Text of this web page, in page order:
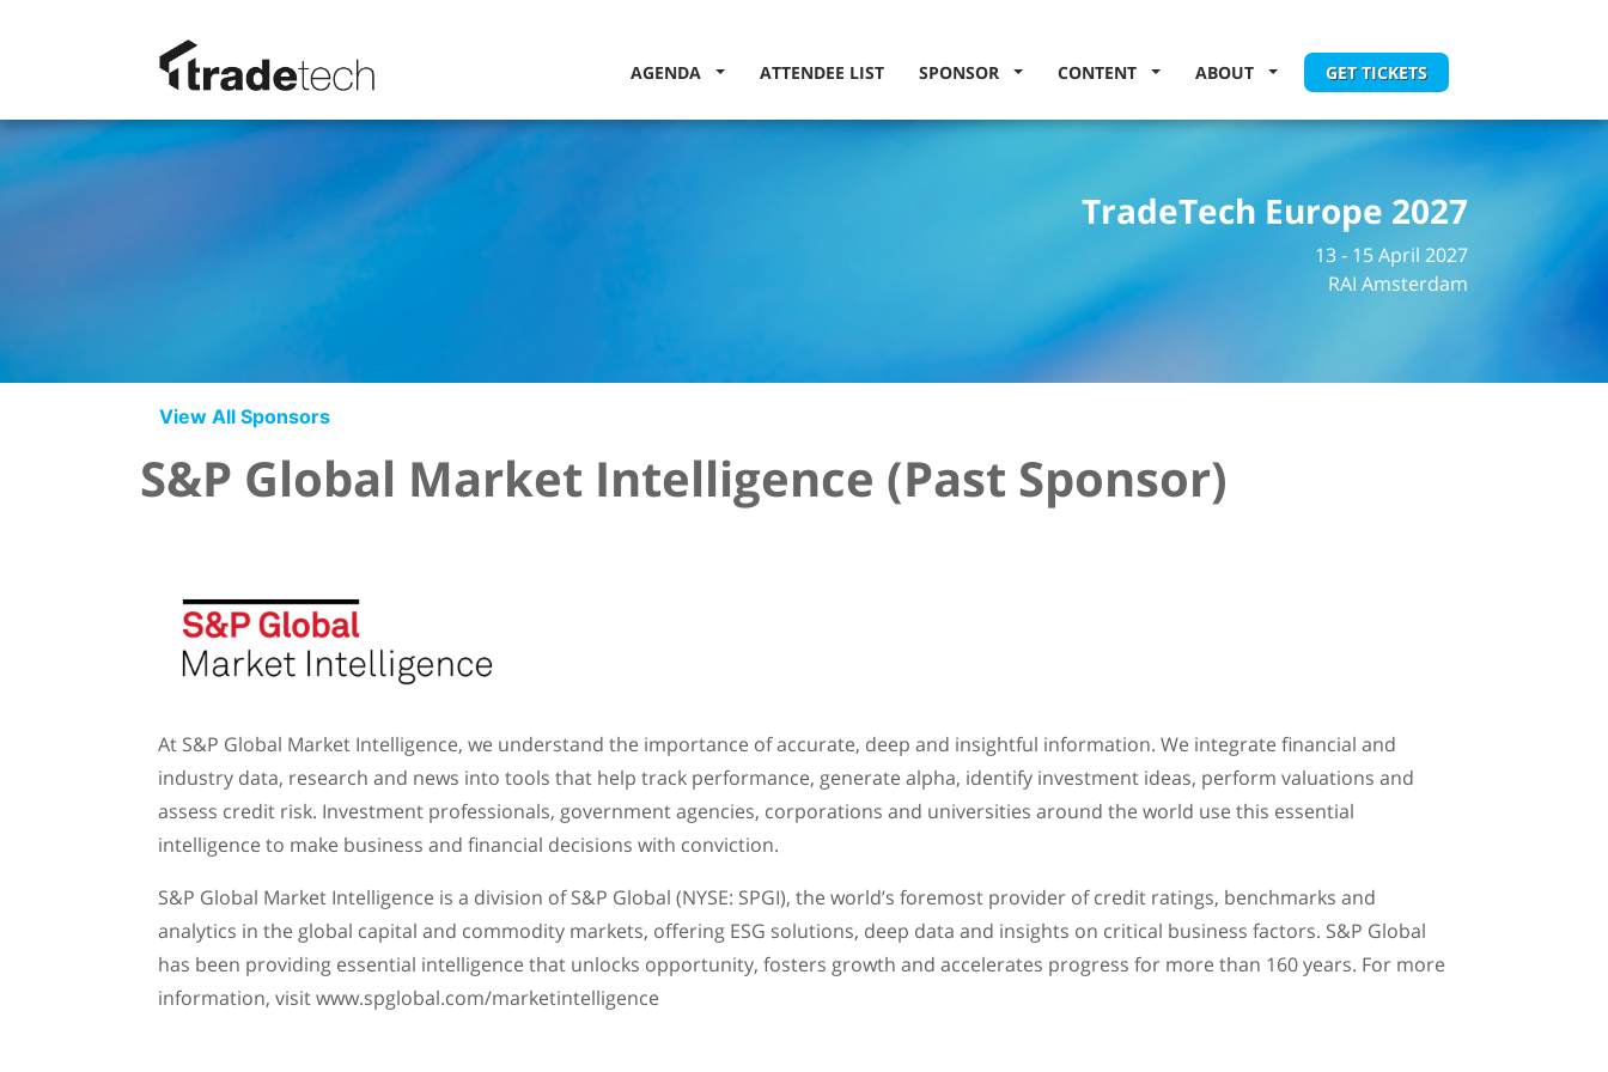
AGENDA ATTENDEE LIST SPONSOR CONTENT ABOUT GET TICKETS
TradeTech Europe 2027
13 - 15 April 2027
RAI Amsterdam
View All Sponsors
S&P Global Market Intelligence (Past Sponsor)
At S&P Global Market Intelligence, we understand the importance of accurate, deep and insightful information. We integrate financial and
industry data, research and news into tools that help track performance, generate alpha, identify investment ideas, perform valuations and
assess credit risk. Investment professionals, government agencies, corporations and universities around the world use this essential
intelligence to make business and financial decisions with conviction.
S&P Global Market Intelligence is a division of S&P Global (NYSE: SPGI), the world’s foremost provider of credit ratings, benchmarks and
analytics in the global capital and commodity markets, offering ESG solutions, deep data and insights on critical business factors. S&P Global
has been providing essential intelligence that unlocks opportunity, fosters growth and accelerates progress for more than 160 years. For more
information, visit www.spglobal.com/marketintelligence